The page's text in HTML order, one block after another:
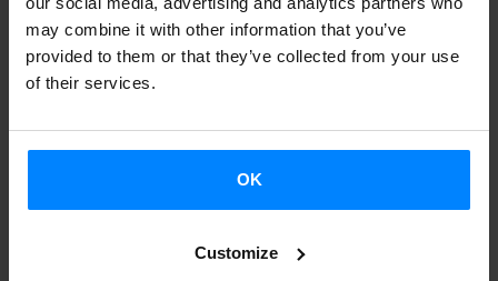
may combine it with other information that you’ve
provided to them or that they’ve collected from your use
of their services.
OK
Customize
DOWNLOAD